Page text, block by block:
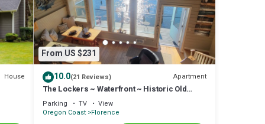
House
fire
From US $231
10.0(21 Reviews) Apartment
The Lockers ~ Waterfront ~ Historic Old
Town
Parking TV
View
Oregon Coast Florence